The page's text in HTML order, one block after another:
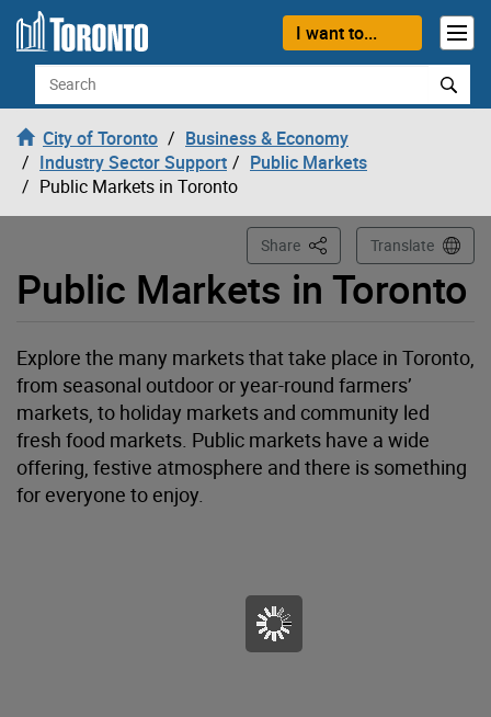
Skip to content
I want to...
Search
City of Toronto
Business & Economy
Industry Sector Support
Public Markets
Public Markets in Toronto
Public Markets in Toronto
Share This PageTranslate
Explore the many markets that take place in Toronto,
from seasonal outdoor or year-round farmers’
markets, to holiday markets and community led
fresh food markets. Public markets have a wide
offering, festive atmosphere and there is something
for everyone to enjoy.
Loading